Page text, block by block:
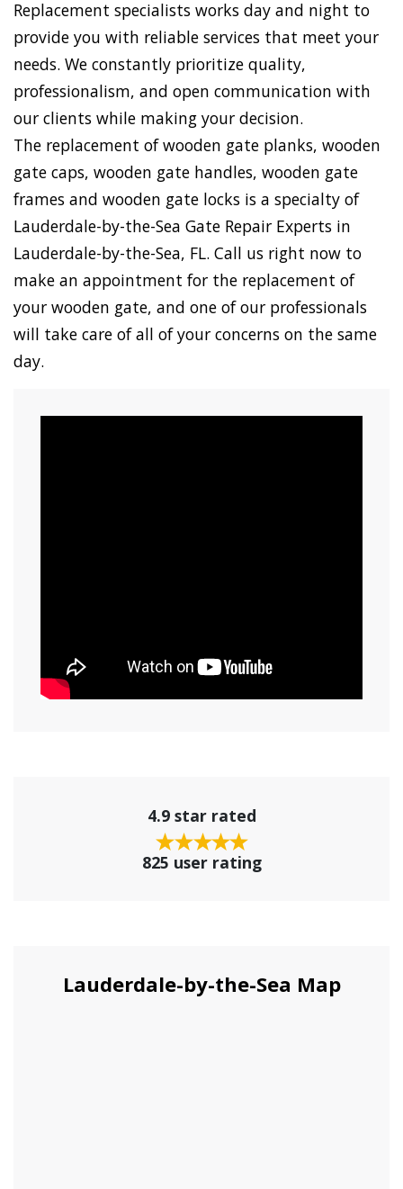
Replacement specialists works day and night to
provide you with reliable services that meet your
needs. We constantly prioritize quality,
professionalism, and open communication with
our clients while making your decision.
The replacement of wooden gate planks, wooden
gate caps, wooden gate handles, wooden gate
frames and wooden gate locks is a specialty of
Lauderdale-by-the-Sea Gate Repair Experts in
Lauderdale-by-the-Sea, FL. Call us right now to
make an appointment for the replacement of
your wooden gate, and one of our professionals
will take care of all of your concerns on the same
day.
4.9 star rated
825 user rating
Lauderdale-by-the-Sea Map